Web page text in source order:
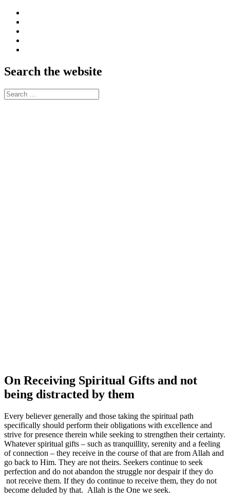
Search the website
Search
for:
On Receiving Spiritual Gifts and not
being distracted by them
Every believer generally and those taking the spiritual path
specifically should perform their obligations with excellence and
strive for presence therein while seeking to strengthen their certainty.
Whatever spiritual gifts – such as tranquillity, serenity and a feeling
of connection – they receive in the course of that are from Allah and
go back to Him. They are not theirs. Seekers continue to seek
perfection and do not abandon the struggle nor despair if they do
not receive them. If they do continue to receive them, they do not
become deluded by that. Allah is the One we seek.